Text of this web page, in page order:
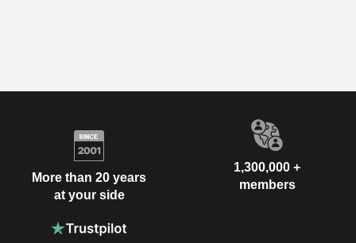
More than 20 years
at your side
1,300,000 +
members